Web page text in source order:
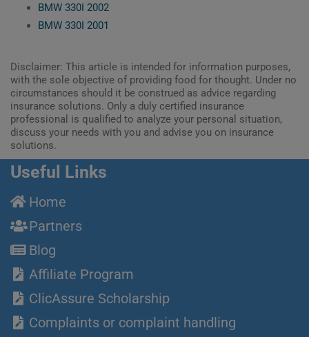
BMW 330I 2002
BMW 330I 2001
Disclaimer: This article is intended for information purposes,
with the sole objective of providing food for thought. Under no
circumstances should it be construed as advice regarding
insurance solutions. Only a duly certified insurance
professional is qualified to analyze your personal situation,
discuss your needs with you and advise you on insurance
solutions.
Useful Links
Home
Partners
Blog
Affiliate Program
ClicAssure Scholarship
Complaints or complaint handling